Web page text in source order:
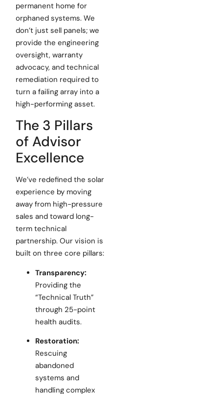
permanent home for
orphaned systems. We
don’t just sell panels; we
provide the engineering
oversight, warranty
advocacy, and technical
remediation required to
turn a failing array into a
high-performing asset.
The 3 Pillars
of Advisor
Excellence
We’ve redefined the solar
experience by moving
away from high-pressure
sales and toward long-
term technical
partnership. Our vision is
built on three core pillars:
Transparency:
Providing the
“Technical Truth”
through 25-point
health audits.
Restoration:
Rescuing
abandoned
systems and
handling complex